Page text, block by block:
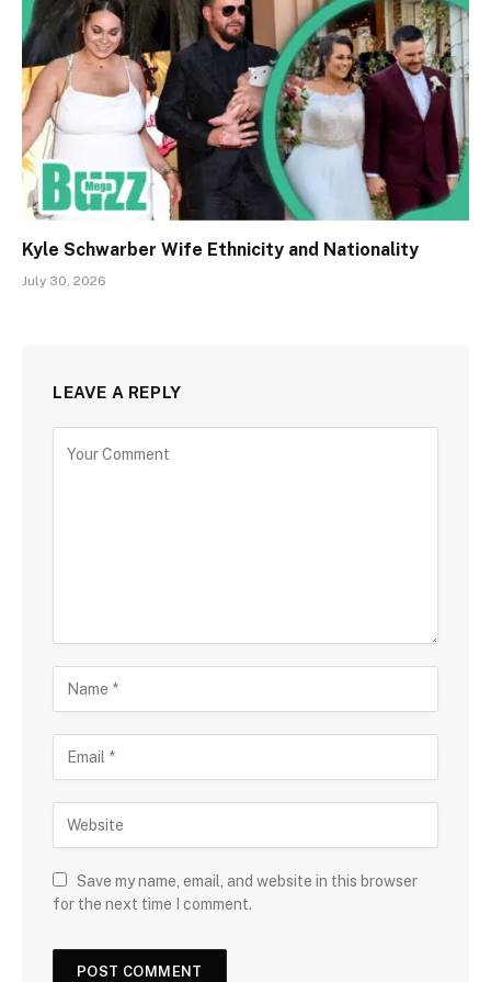
Kyle Schwarber Wife Ethnicity and Nationality
July 30, 2026
LEAVE A REPLY
Save my name, email, and website in this browser
for the next time I comment.